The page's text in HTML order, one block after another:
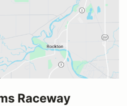
Raceway